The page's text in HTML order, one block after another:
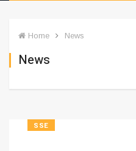
Home News
News
SSE